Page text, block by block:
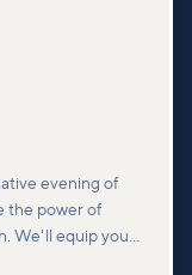
evening of
the power of
We'll equip you